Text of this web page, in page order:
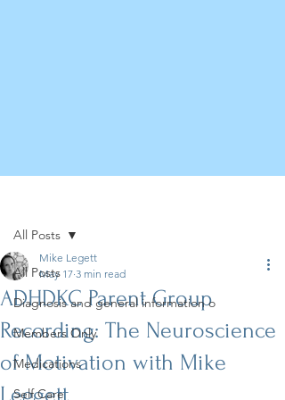
All Posts
Diagnosis and general information o
Members Only
Medications
Self Care
All Posts
ADHDKC Parent Group
Recording: The Neuroscience
of Motivation with Mike
Leggett
Mike Legett
May 17 3 min read